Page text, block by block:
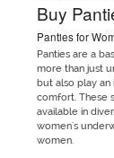
Buy
Panties for
Panties are a
more than just
but also play
comfort. These
available in
women's
women.